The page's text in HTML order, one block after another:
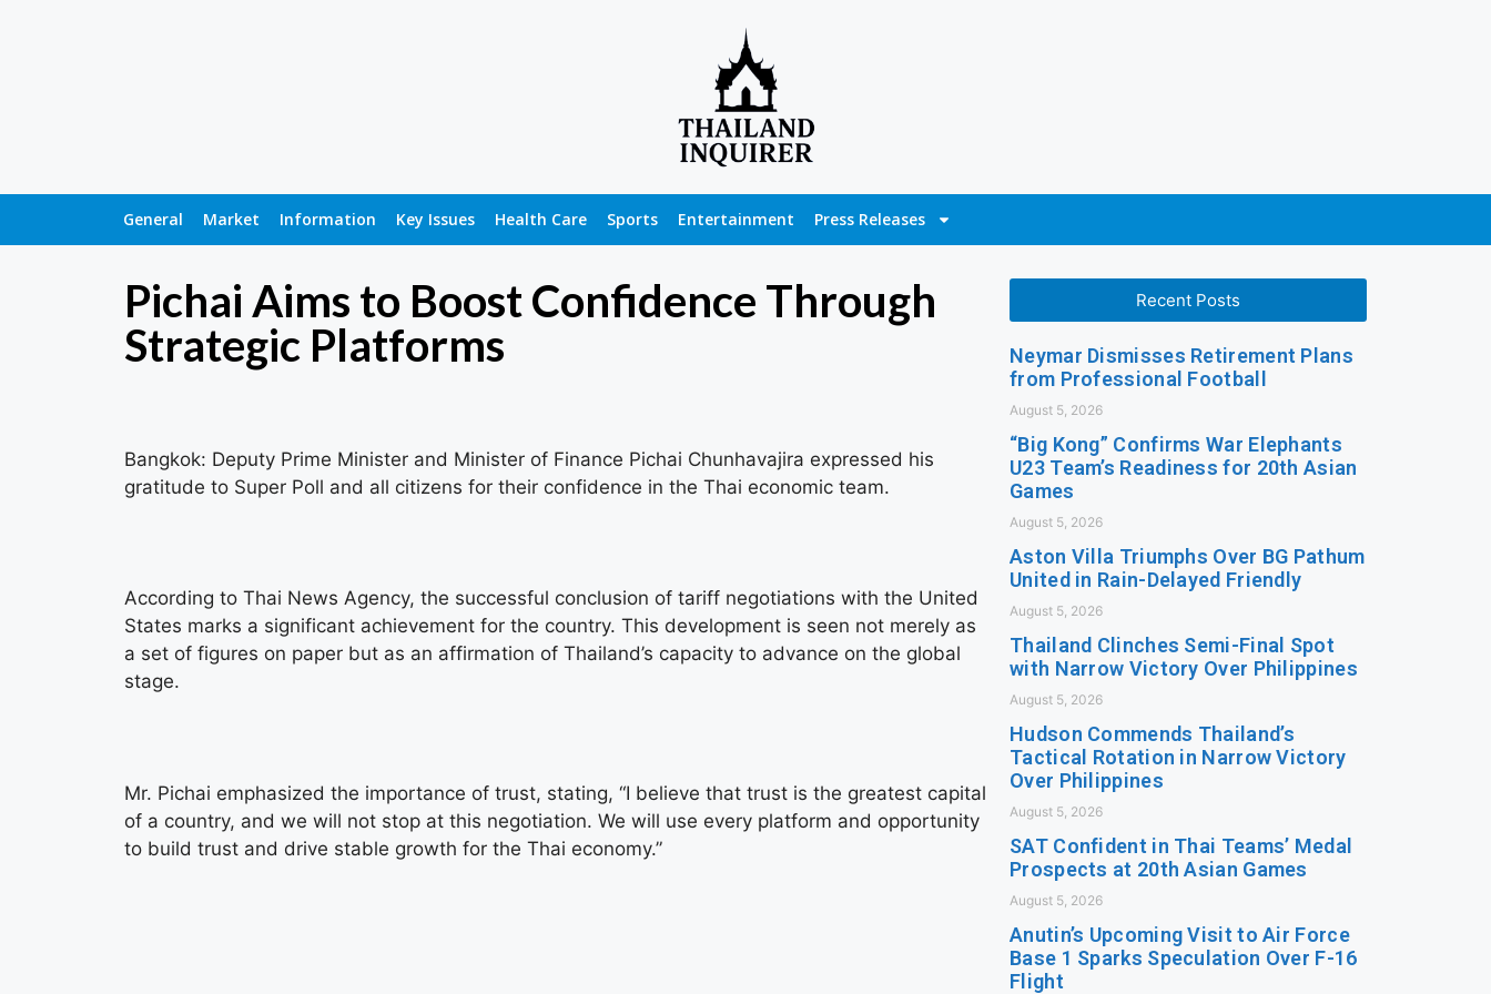
General Market Information Key Issues Health Care Sports Entertainment Press Releases
Pichai Aims to Boost Confidence Through
Strategic Platforms
Bangkok: Deputy Prime Minister and Minister of Finance Pichai Chunhavajira expressed his
gratitude to Super Poll and all citizens for their confidence in the Thai economic team.
According to Thai News Agency, the successful conclusion of tariff negotiations with the United
States marks a significant achievement for the country. This development is seen not merely as
a set of figures on paper but as an affirmation of Thailand’s capacity to advance on the global
stage.
Mr. Pichai emphasized the importance of trust, stating, “I believe that trust is the greatest capital
of a country, and we will not stop at this negotiation. We will use every platform and opportunity
to build trust and drive stable growth for the Thai economy.”
Recent Posts
Neymar Dismisses Retirement Plans
from Professional Football
August 5, 2026
“Big Kong” Confirms War Elephants
U23 Team’s Readiness for 20th Asian
Games
August 5, 2026
Aston Villa Triumphs Over BG Pathum
United in Rain-Delayed Friendly
August 5, 2026
Thailand Clinches Semi-Final Spot
with Narrow Victory Over Philippines
August 5, 2026
Hudson Commends Thailand’s
Tactical Rotation in Narrow Victory
Over Philippines
August 5, 2026
SAT Confident in Thai Teams’ Medal
Prospects at 20th Asian Games
August 5, 2026
Anutin’s Upcoming Visit to Air Force
Base 1 Sparks Speculation Over F-16
Flight